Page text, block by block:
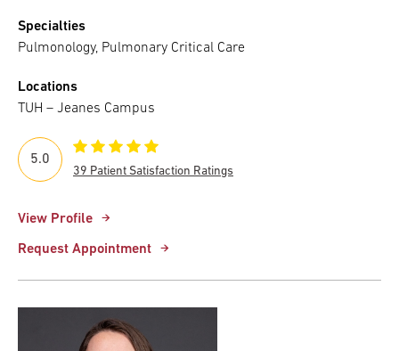
Specialties
Pulmonology, Pulmonary Critical Care
Locations
TUH – Jeanes Campus
View Profile
Request Appointment
5.0
39 Patient Satisfaction Ratings